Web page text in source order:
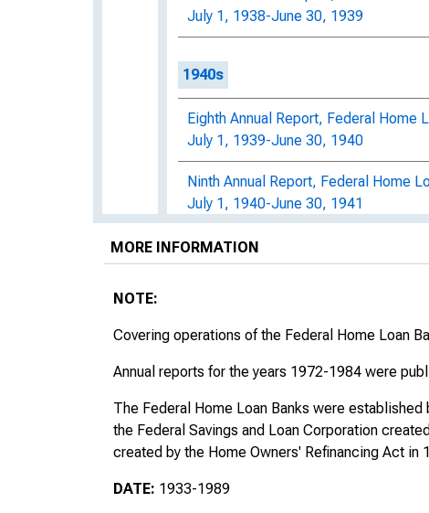
July 1, 1938-June 30, 1939
1940s
Eighth Annual Report, Federal Home
July 1, 1939-June 30, 1940
Ninth Annual Report, Federal Home
July 1, 1940-June 30, 1941
National Housing Agency: Tenth
Bank Administration, For the Period
For the Period July 1, 1942, through
Twelfth Annual Report of the Federal
Thirteenth Annual Report of the
Administration, For the Period July
Fourteenth Annual Report of the
MORE INFORMATION
NOTE:
Covering operations of the Federal Home Loan
Annual reports for the years 1972-1984 were
The Federal Home Loan Banks were
the Federal Savings and Loan Corporation
created by the Home Owners' Refinancing Act in
DATE: 1933-1989